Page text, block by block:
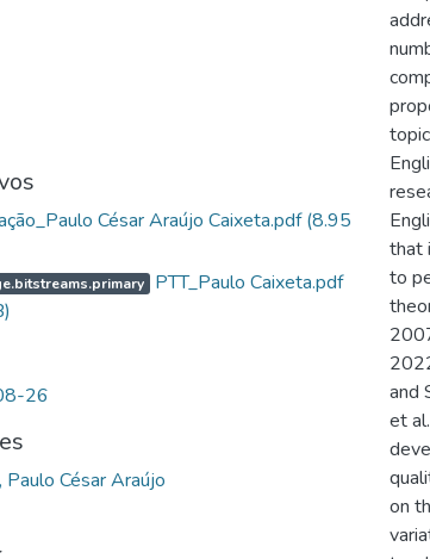
César Araújo Caixeta.pdf(8.95
PTT_Paulo Caixeta.pdf
26
Paulo César Araújo
that
to
and
et
on